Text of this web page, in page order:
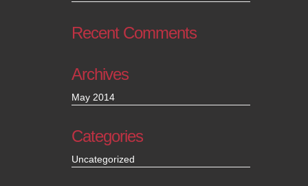
Recent Comments
Archives
May 2014
Categories
Uncategorized